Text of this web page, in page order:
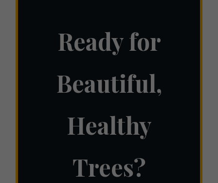
Ready for
Beautiful,
Healthy
Trees?